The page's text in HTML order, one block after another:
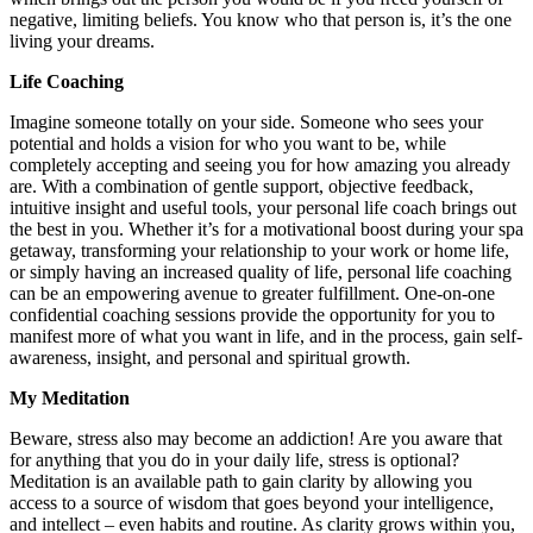
negative, limiting beliefs. You know who that person is, it’s the one
living your dreams.
Life Coaching
Imagine someone totally on your side. Someone who sees your
potential and holds a vision for who you want to be, while
completely accepting and seeing you for how amazing you already
are. With a combination of gentle support, objective feedback,
intuitive insight and useful tools, your personal life coach brings out
the best in you. Whether it’s for a motivational boost during your spa
getaway, transforming your relationship to your work or home life,
or simply having an increased quality of life, personal life coaching
can be an empowering avenue to greater fulfillment. One-on-one
confidential coaching sessions provide the opportunity for you to
manifest more of what you want in life, and in the process, gain self-
awareness, insight, and personal and spiritual growth.
My Meditation
Beware, stress also may become an addiction! Are you aware that
for anything that you do in your daily life, stress is optional?
Meditation is an available path to gain clarity by allowing you
access to a source of wisdom that goes beyond your intelligence,
and intellect – even habits and routine. As clarity grows within you,